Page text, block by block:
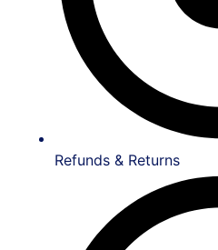
Refunds & Returns